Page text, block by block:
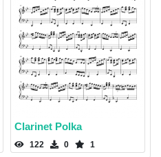
Clarinet Polka
122 0 1